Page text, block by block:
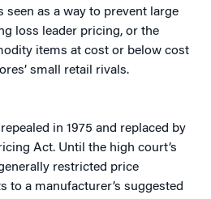
as a way to prevent large
loss leader pricing, or the
items at cost or below cost
small retail rivals.
in 1975 and replaced by
Act. Until the high court’s
restricted price
to a manufacturer’s suggested